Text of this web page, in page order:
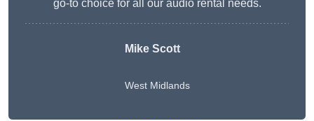
go-to choice for all our audio rental needs.
Mike Scott
West Midlands